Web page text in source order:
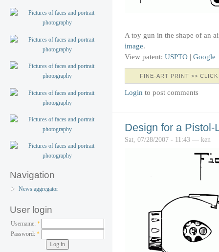
Navigation
News aggregator
User login
Username: *
Password:*
A toy gun in the shape of an
image.
View patent: USPTO | Google
FINE-ART PRINT >>
Login to post comments
Design for a Pistol-
Sat, 07/28/2007 - 11:43 — ken